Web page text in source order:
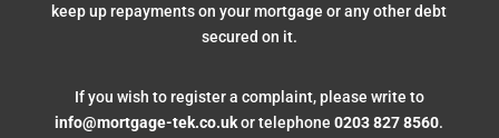
keep up repayments on your mortgage or any other debt
secured on it.
If you wish to register a complaint, please write to
info@mortgage-tek.co.ukor telephone0203 827 8560.